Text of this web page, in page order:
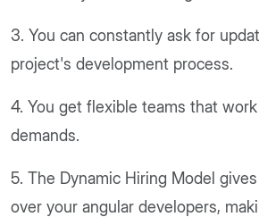
3. You can constantly ask for
project's development process.
4. You get flexible teams that
demands.
5. The Dynamic Hiring Model
over your angular developers,